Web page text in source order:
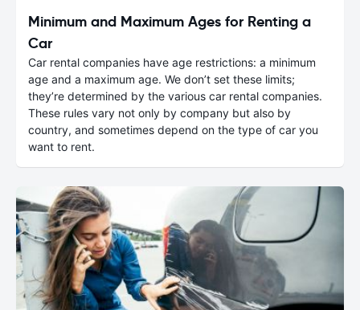
Minimum and Maximum Ages for Renting a
Car
Car rental companies have age restrictions: a minimum
age and a maximum age. We don’t set these limits;
they’re determined by the various car rental companies.
These rules vary not only by company but also by
country, and sometimes depend on the type of car you
want to rent.